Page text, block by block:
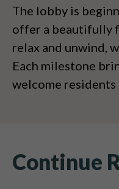
The lobby is
offer a beautifully
relax and unwind,
Each milestone
welcome
Continue